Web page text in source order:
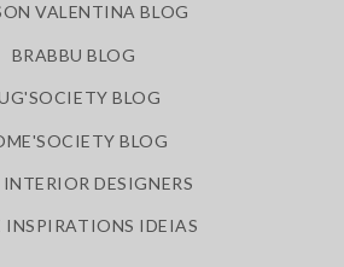
VALENTINA BLOG
BRABBU BLOG
BLOG
BLOG
DESIGNERS
INSPIRATIONS IDEIAS